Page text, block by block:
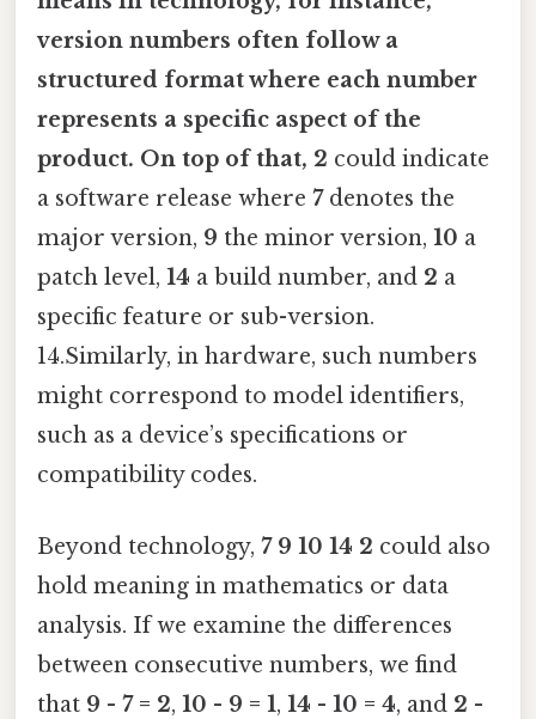
version numbers often follow a
structured format where each number
represents a specific aspect of the
product. On top of that, 2 could indicate
a software release where 7denotes the
major version, 9 the minor version, 10 a
patch level, 14 a build number, and 2 a
specific feature or sub-version.
14.Similarly, in hardware, such numbers
might correspond to model identifiers,
such as a device’s specifications or
compatibility codes.
Beyond technology, 7 9 10 14 2 could also
hold meaning in mathematics or data
analysis. If we examine the differences
between consecutive numbers, we find
that 9 - 7 = 2, 10 - 9 = 1, 14 - 10 = 4, and 2 -